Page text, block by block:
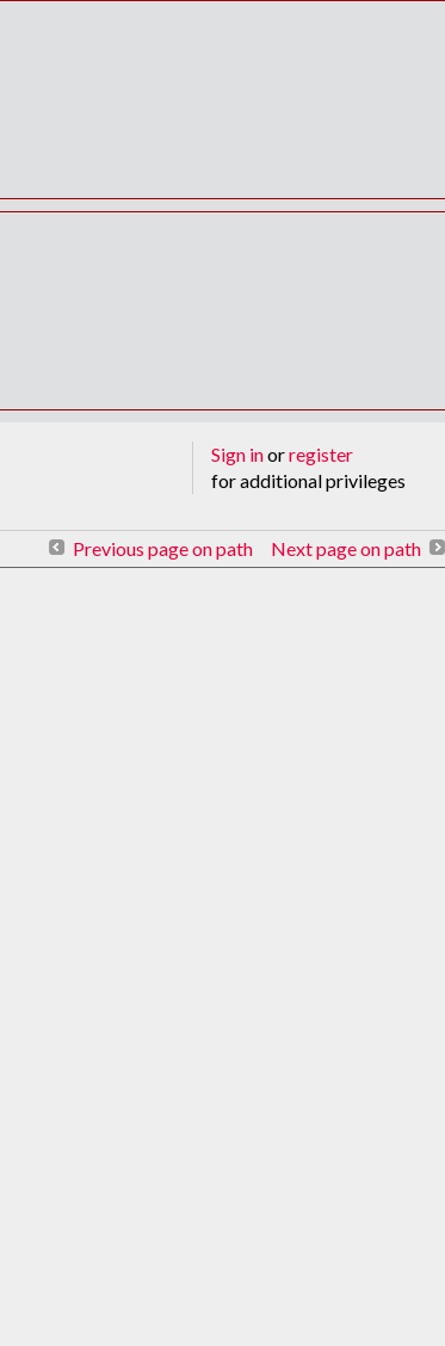
Sign inorregister
for additional privileges
Previous page on path Next page on path